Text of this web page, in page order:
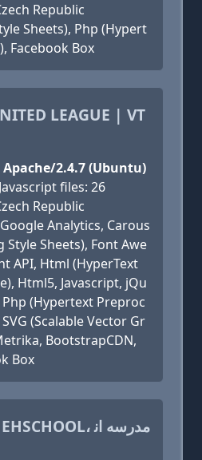
Republic
Sheets), Php (Hypert
Facebook Box
LEAGUE | VT
2.4.7 (Ubuntu)
files: 26
Republic
Analytics, Carous
Style Sheets), Font Awe
API, Html (HyperText
Html5, Javascript, jQu
Php (Hypertext Preproc
(Scalable Vector Gr
BootstrapCDN,
Box